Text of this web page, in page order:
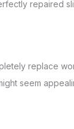
replace
seem